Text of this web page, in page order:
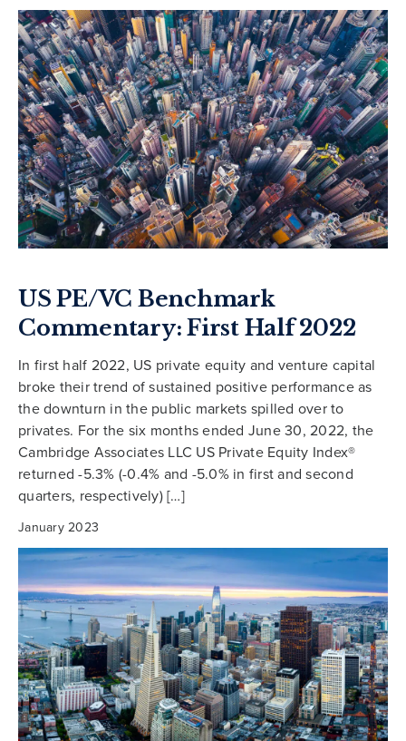
US PE/VC Benchmark
Commentary: First Half 2022
In first half 2022, US private equity and venture capital
broke their trend of sustained positive performance as
the downturn in the public markets spilled over to
privates. For the six months ended June 30, 2022, the
Cambridge Associates LLC US Private Equity Index®
returned -5.3% (-0.4% and -5.0% in first and second
quarters, respectively) […]
January 2023